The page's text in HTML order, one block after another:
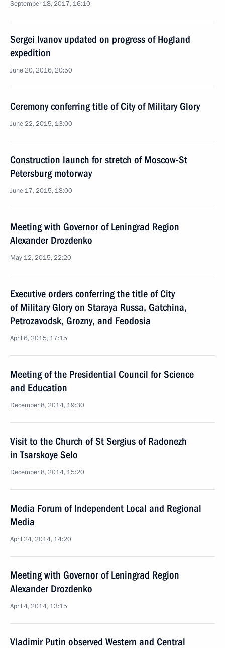
September 18, 2017, 16:10
Sergei Ivanov updated on progress of Hogland
expedition
June 20, 2016, 20:50
Ceremony conferring title of City of Military Glory
June 22, 2015, 13:00
Construction launch for stretch of Moscow-St
Petersburg motorway
June 17, 2015, 18:00
Meeting with Governor of Leningrad Region
Alexander Drozdenko
May 12, 2015, 22:20
Executive orders conferring the title of City
of Military Glory on Staraya Russa, Gatchina,
Petrozavodsk, Grozny, and Feodosia
April 6, 2015, 17:15
Meeting of the Presidential Council for Science
and Education
December 8, 2014, 19:30
Visit to the Church of St Sergius of Radonezh
in Tsarskoye Selo
December 8, 2014, 15:20
Media Forum of Independent Local and Regional
Media
April 24, 2014, 14:20
Meeting with Governor of Leningrad Region
Alexander Drozdenko
April 4, 2014, 13:15
Vladimir Putin observed Western and Central